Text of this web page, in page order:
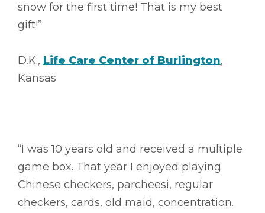
snow for the first time! That is my best
gift!”
D.K., Life Care Center of Burlington,
Kansas
“I was 10 years old and received a multiple
game box. That year I enjoyed playing
Chinese checkers, parcheesi, regular
checkers, cards, old maid, concentration.